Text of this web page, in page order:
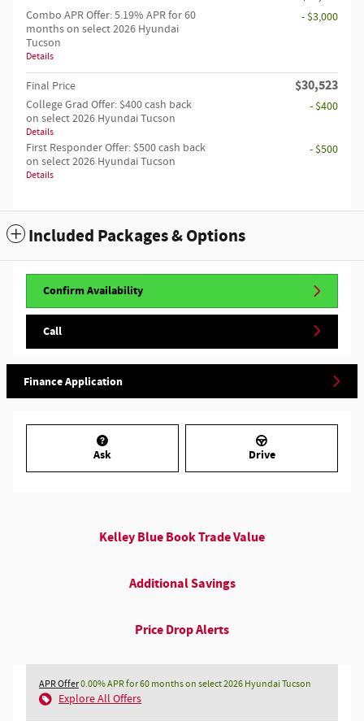
Combo APR Offer: 5.19% APR for 60
months on select 2026 Hyundai
Tucson
Details
- $3,000
Final Price $30,523
College Grad Offer: $400 cash back
on select 2026 Hyundai Tucson
Details
- $400
First Responder Offer: $500 cash back
on select 2026 Hyundai Tucson
Details
- $500
Included Packages & Options
Confirm Availability
Call
Finance Application
Ask Drive
Kelley Blue Book Trade Value
Additional Savings
Price Drop Alerts
APR Offer0.00% APR for 60 months on select 2026 Hyundai Tucson
Explore All Offers